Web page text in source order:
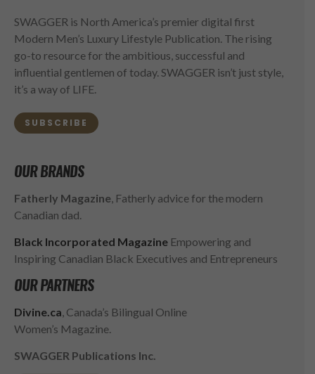
SWAGGER is North America’s premier digital first
Modern Men’s Luxury Lifestyle Publication. The rising
go-to resource for the ambitious, successful and
influential gentlemen of today. SWAGGER isn’t just style,
it’s a way of LIFE.
SUBSCRIBE
OUR BRANDS
Fatherly Magazine, Fatherly advice for the modern
Canadian dad.
Black Incorporated Magazine Empowering and
Inspiring Canadian Black Executives and Entrepreneurs
OUR PARTNERS
Divine.ca, Canada’s Bilingual Online
Women’s Magazine.
SWAGGER Publications Inc.